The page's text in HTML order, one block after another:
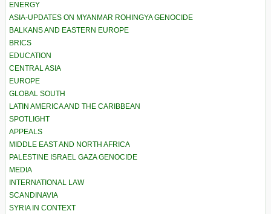
ENERGY
ASIA-UPDATES ON MYANMAR ROHINGYA GENOCIDE
BALKANS AND EASTERN EUROPE
BRICS
EDUCATION
CENTRAL ASIA
EUROPE
GLOBAL SOUTH
LATIN AMERICA AND THE CARIBBEAN
SPOTLIGHT
APPEALS
MIDDLE EAST AND NORTH AFRICA
PALESTINE ISRAEL GAZA GENOCIDE
MEDIA
INTERNATIONAL LAW
SCANDINAVIA
SYRIA IN CONTEXT